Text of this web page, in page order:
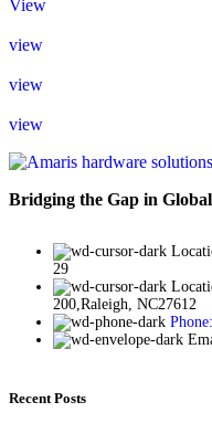
View
view
view
view
Bridging the Gap in
29
200,Raleigh, NC27612
Recent Posts